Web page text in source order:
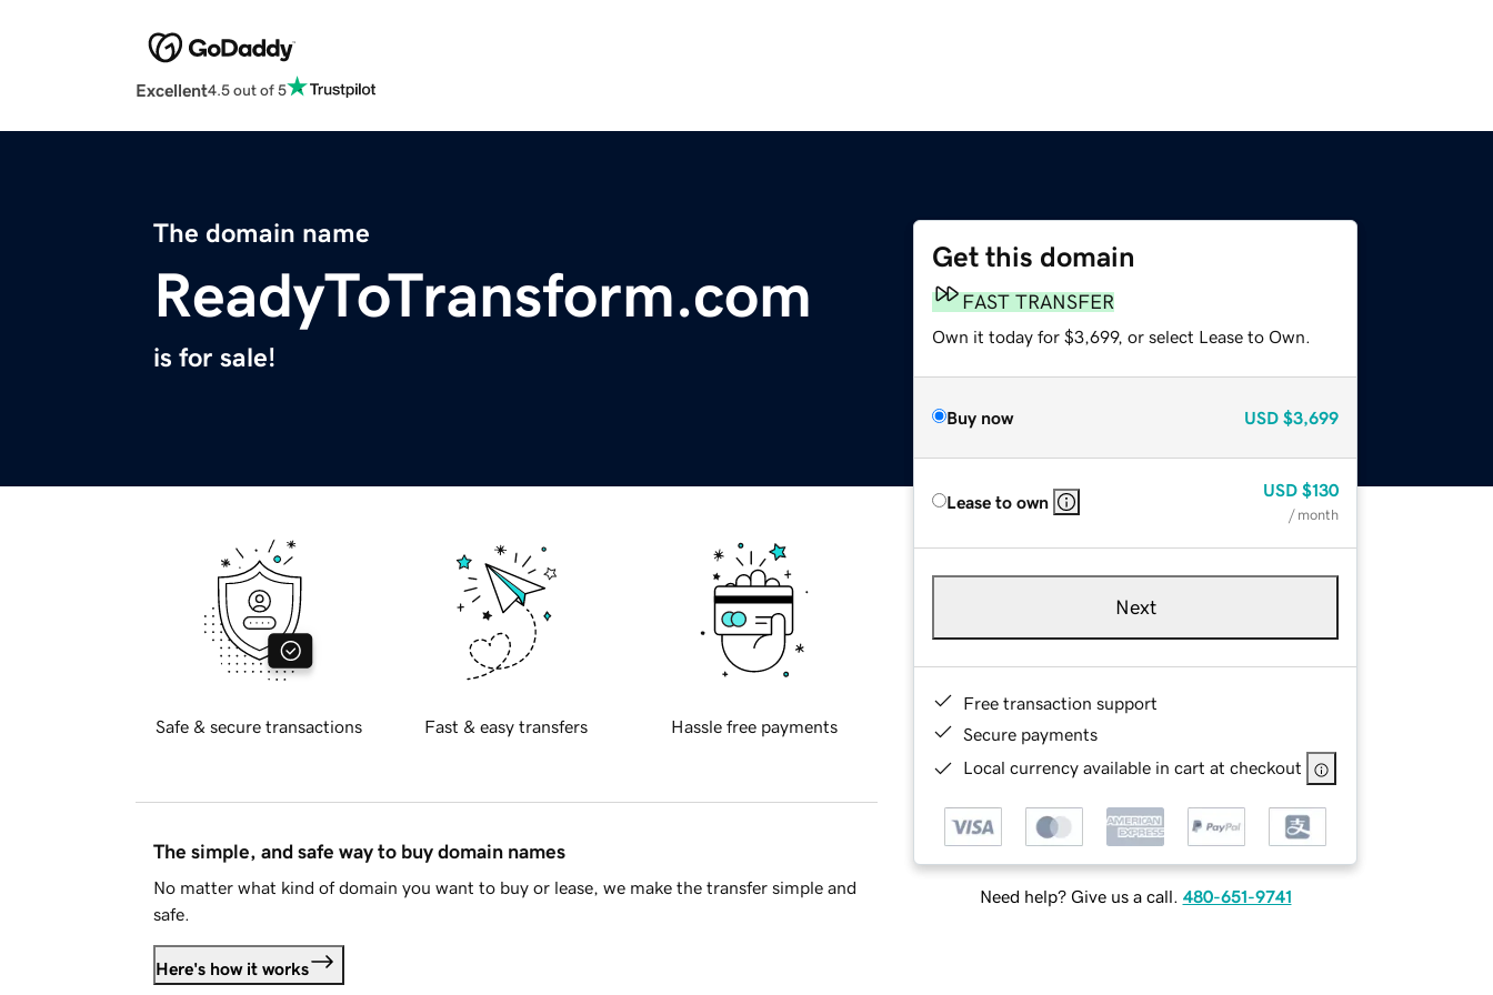
Excellent4.5 out of 5
The domain name
ReadyToTransform.com
is for sale!
Get this domain
FAST TRANSFER
Own it today for $3,699, or select Lease to Own.
Buy now USD $3,699
Lease to own
USD $130
/ month
Next
Free transaction support
Secure payments
Local currency available in cart at checkout
Need help? Give us a call. 480-651-9741
Safe & secure transactions Fast & easy transfers Hassle free payments
The simple, and safe way to buy domain names
No matter what kind of domain you want to buy or lease, we make the transfer simple and
safe.
Here's how it works